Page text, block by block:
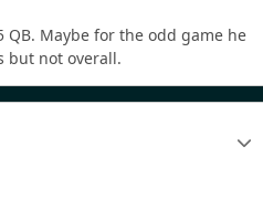
Maybe for the odd game he
but not overall.